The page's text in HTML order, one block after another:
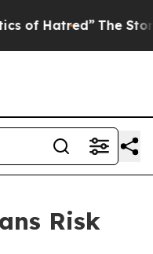
The Story Behind
Risk